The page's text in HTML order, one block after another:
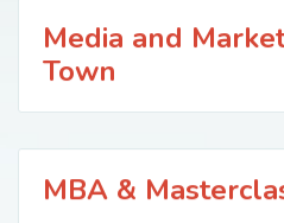
Media and
Town
MBA &